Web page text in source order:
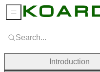
Search...
Introduction
Sidebar Menu